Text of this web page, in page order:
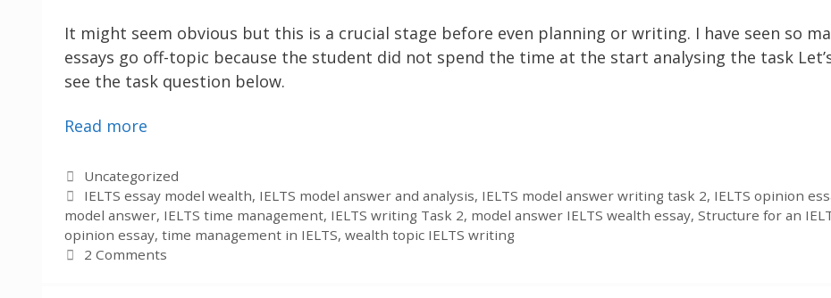
It might seem obvious but this is a crucial stage before even planning or writing. I have seen so
essays go off-topic because the student did not spend the time at the start analysing the task
see the task question below.
Read more
Categories
Uncategorized
Tags
IELTS essay model wealth, IELTS model answer and analysis, IELTS model answer writing task 2, IELTS opinion
model answer, IELTS time management, IELTS writing Task 2, model answer IELTS wealth essay, Structure for an
opinion essay, time management in IELTS, wealth topic IELTS writing
2 Comments